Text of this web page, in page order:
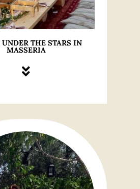
THE STARS IN
MASSERIA